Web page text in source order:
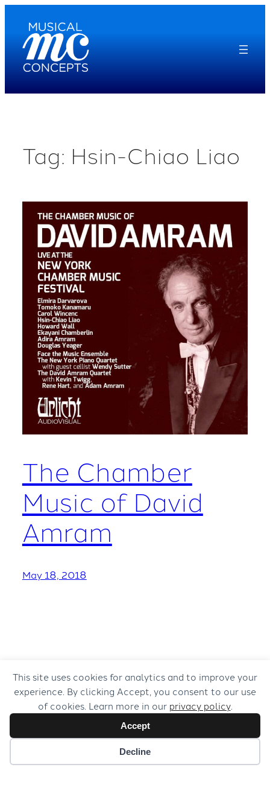
This site uses cookies for analytics and to improve your
experience. By clicking Accept, you consent to our use
of cookies. Learn more in our privacy policy.
Accept
Decline
content
Tag: Hsin-Chiao Liao
The Chamber
Music of David
Amram
May 18, 2018